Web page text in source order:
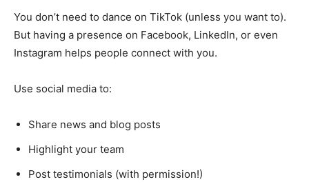
You don’t need to dance on TikTok (unless you want to).
But having a presence on Facebook, LinkedIn, or even
Instagram helps people connect with you.
Use social media to:
Share news and blog posts
Highlight your team
Post testimonials (with permission!)